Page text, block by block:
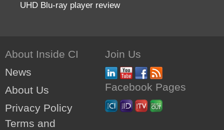
UHD Blu-ray player review
About Inside CI
News
About Us
Privacy Policy
Terms and
Join Us
Facebook Pages